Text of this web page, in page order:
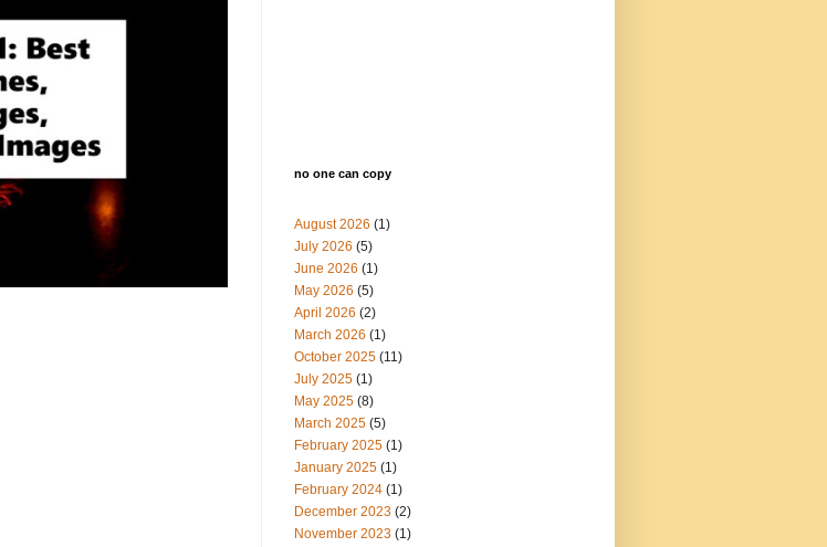
no one can copy
August 2026 (1)
July 2026 (5)
June 2026 (1)
May 2026 (5)
April 2026 (2)
March 2026 (1)
October 2025 (11)
July 2025 (1)
May 2025 (8)
March 2025 (5)
February 2025 (1)
January 2025 (1)
February 2024 (1)
December 2023 (2)
November 2023 (1)